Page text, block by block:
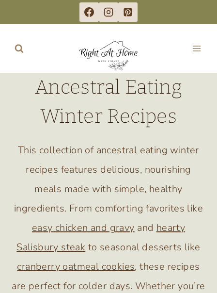
to
content
Ancestral Eating
Winter Recipes
This collection of ancestral eating winter
recipes features delicious, nourishing
meals made with simple, healthy
ingredients. From comforting favorites like
easy chicken and gravy and hearty
Salisbury steak to seasonal desserts like
cranberry oatmeal cookies, these recipes
are perfect for colder days. Whether you’re